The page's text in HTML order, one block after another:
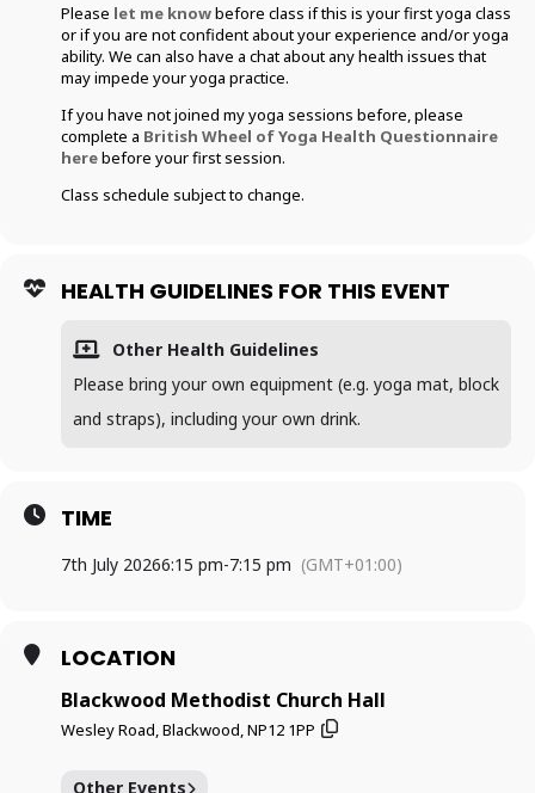
Please let me knowbefore class if this is your first yoga class
or if you are not confident about your experience and/or yoga
ability. We can also have a chat about any health issues that
may impede your yoga practice.
If you have not joined my yoga sessions before, please
complete a British Wheel of Yoga Health Questionnaire
herebefore your first session.
Class schedule subject to change.
HEALTH GUIDELINES FOR THIS EVENT
Other Health Guidelines
Please bring your own equipment (e.g. yoga mat, block
and straps), including your own drink.
TIME
7th July 20266:15 pm-7:15 pm (GMT+01:00)
LOCATION
Blackwood Methodist Church Hall
Wesley Road, Blackwood, NP12 1PP
Other Events